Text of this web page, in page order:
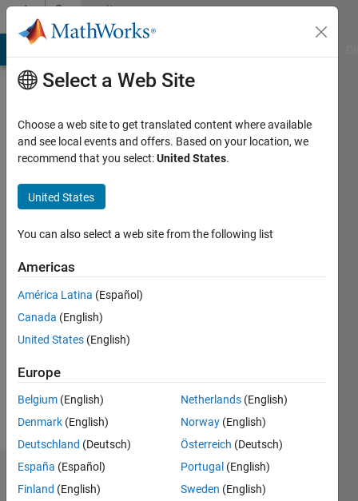
Skip to contentCommunity
Profile
liu
Last
years
ago
Followers:
Following:
Follow
Dashboard
Select a Web Site
Choose a web site to get translated content where available
and see local events and offers. Based on your location, we
recommend that you select:United States.
United States
You can also select a web site from the following list
Americas
América Latina (Español)
Canada (English)
United States (English)
Europe
Belgium (English)
Denmark (English)
Deutschland (Deutsch)
España (Español)
Finland (English)
Netherlands (English)
Norway (English)
Österreich (Deutsch)
Portugal (English)
Sweden (English)